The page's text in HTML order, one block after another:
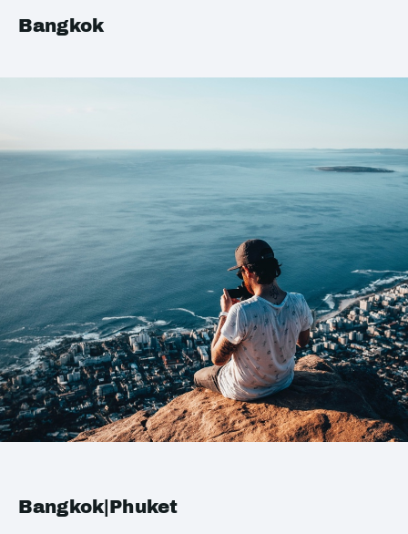
Bangkok
Bangkok|Phuket